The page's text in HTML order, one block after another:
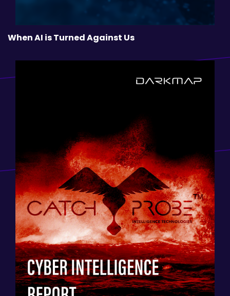
When AI is Turned Against Us